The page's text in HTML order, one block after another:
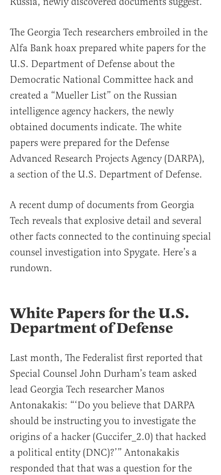
The Georgia Tech researchers embroiled in the
Alfa Bank hoax prepared white papers for the
U.S. Department of Defense about the
Democratic National Committee hack and
created a “Mueller List” on the Russian
intelligence agency hackers, the newly
obtained documents indicate. The white
papers were prepared for the Defense
Advanced Research Projects Agency (DARPA),
a section of the U.S. Department of Defense.
A recent dump of documents from Georgia
Tech reveals that explosive detail and several
other facts connected to the continuing special
counsel investigation into Spygate. Here’s a
rundown.
White Papers for the U.S.
Department of Defense
Last month, The Federalist first reported that
Special Counsel John Durham’s team asked
lead Georgia Tech researcher Manos
Antonakakis: “‘Do you believe that DARPA
should be instructing you to investigate the
origins of a hacker (Guccifer_2.0) that hacked
a political entity (DNC)?’” Antonakakis
responded that that was a question for the